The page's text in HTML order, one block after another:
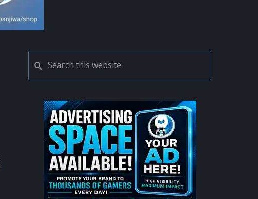
PRIMARY
SIDEBAR
this
website